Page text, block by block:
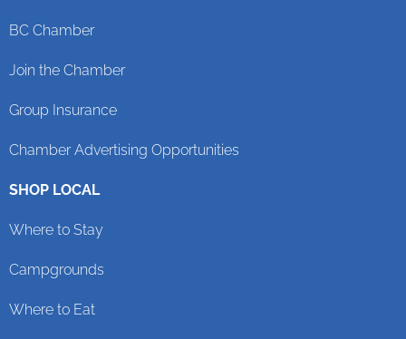
BC Chamber
Join the Chamber
Group Insurance
Chamber Advertising Opportunities
SHOP LOCAL
Where to Stay
Campgrounds
Where to Eat